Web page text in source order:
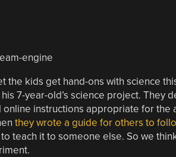
the kids get hand-ons with science
7-year-old’s science project. They
online instructions appropriate for
they wrote a guide for others to
teach it to someone else. So we